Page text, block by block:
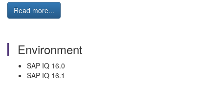
Read more...
Environment
SAP IQ 16.0
SAP IQ 16.1